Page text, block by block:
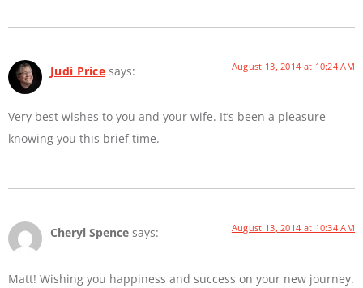
Judi Price says: August 13, 2014 at 10:24 AM
Very best wishes to you and your wife. It’s been a pleasure
knowing you this brief time.
Cheryl Spence says: August 13, 2014 at 10:34 AM
Matt! Wishing you happiness and success on your new journey.